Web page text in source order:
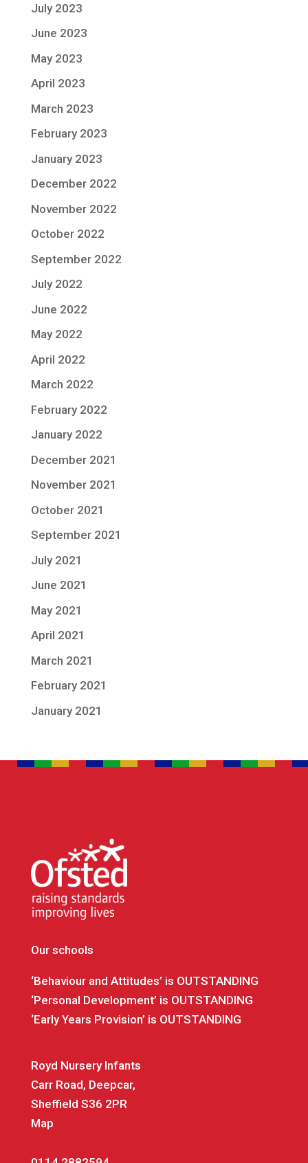
July 2023
June 2023
May 2023
April 2023
March 2023
February 2023
January 2023
December 2022
November 2022
October 2022
September 2022
July 2022
June 2022
May 2022
April 2022
March 2022
February 2022
January 2022
December 2021
November 2021
October 2021
September 2021
July 2021
June 2021
May 2021
April 2021
March 2021
February 2021
January 2021
Our schools
‘Behaviour and Attitudes’ is OUTSTANDING
‘Personal Development’ is OUTSTANDING
‘Early Years Provision’ is OUTSTANDING
Royd Nursery Infants
Carr Road, Deepcar,
Sheffield S36 2PR
Map